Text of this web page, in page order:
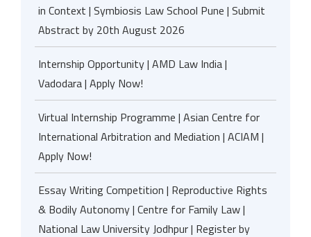
in Context | Symbiosis Law School Pune | Submit
Abstract by 20th August 2026
Internship Opportunity | AMD Law India |
Vadodara | Apply Now!
Virtual Internship Programme | Asian Centre for
International Arbitration and Mediation | ACIAM |
Apply Now!
Essay Writing Competition | Reproductive Rights
& Bodily Autonomy | Centre for Family Law |
National Law University Jodhpur | Register by